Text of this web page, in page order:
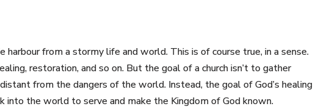
harbour from a stormy life and world. This is of course true, in a sense.
restoration, and so on. But the goal of a church isn’t to gather
from the dangers of the world. Instead, the goal of God’s healing
into the world to serve and make the Kingdom of God known.